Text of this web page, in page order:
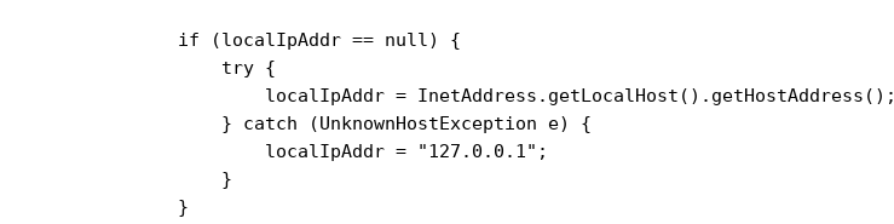
        if (localIpAddr == null) {
            try {
                localIpAddr = InetAddress.getLocalHost().getHostAddress();
            } catch (UnknownHostException e) {
                localIpAddr = "127.0.0.1";
            }
        }